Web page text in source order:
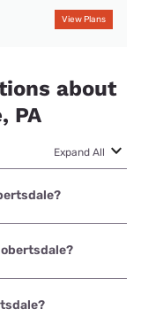
View Plans
about
PA
Expand All
with speeds
with